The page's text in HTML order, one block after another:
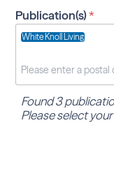
Publication(s)*
White Knoll Living
Found 3
Please select